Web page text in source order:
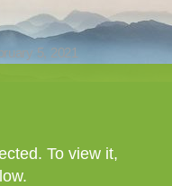
5, 2021
To view it,